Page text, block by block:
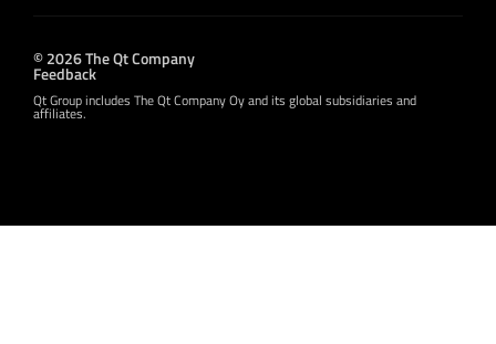
© 2026 The Qt Company
Feedback
Qt Group includes The Qt Company Oy and its global subsidiaries and
affiliates.